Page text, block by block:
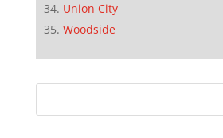
Union City
Woodside